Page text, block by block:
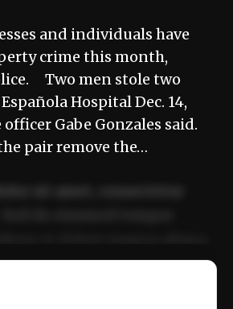
and individuals have
crime this month,
Two men stole two
Hospital Dec. 14,
officer Gabe Gonzales said.
pair remove the…